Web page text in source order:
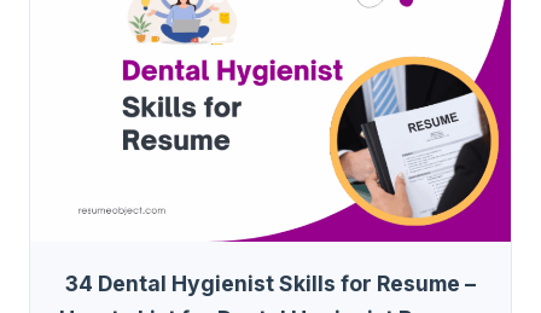
34 Dental Hygienist Skills for Resume –